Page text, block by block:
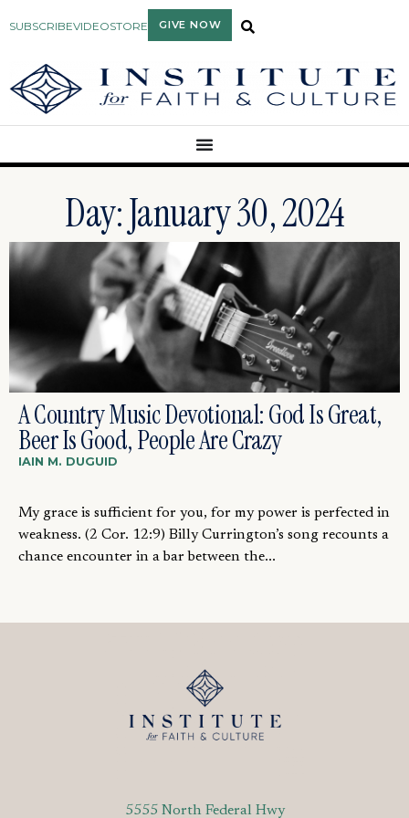
SUBSCRIBEVIDEOSTORE GIVE NOW
Day: January 30, 2024
A Country Music Devotional: God Is Great,
Beer Is Good, People Are Crazy
IAIN M. DUGUID
My grace is sufficient for you, for my power is perfected in
weakness. (2 Cor. 12:9) Billy Currington’s song recounts a
chance encounter in a bar between the...
5555 North Federal Hwy